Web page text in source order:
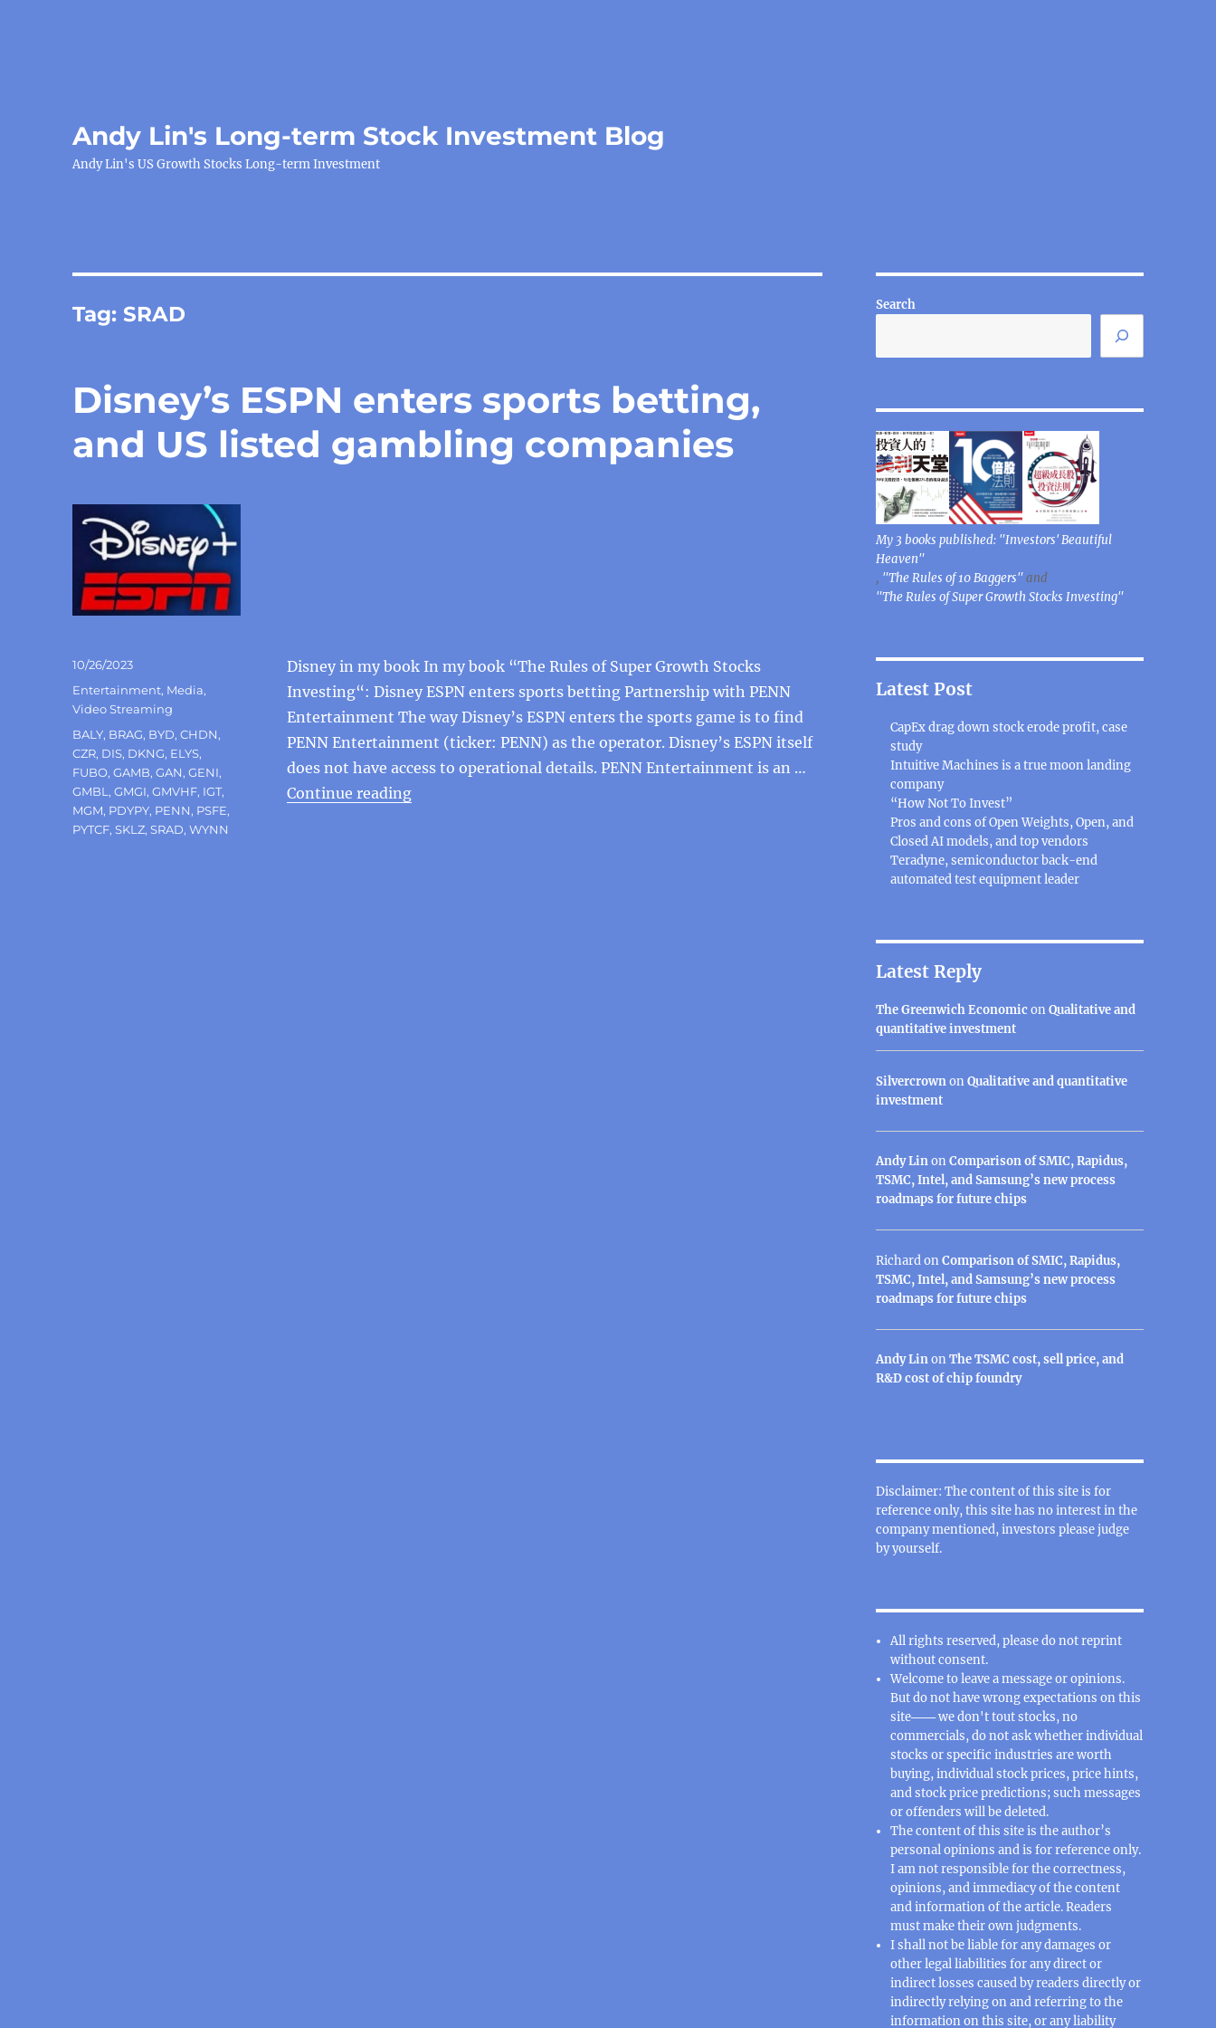
Andy Lin's Long-term Stock Investment Blog
Andy Lin's US Growth Stocks Long-term Investment
Tag: SRAD
Disney’s ESPN enters sports betting,
and US listed gambling companies
Disney in my book In my book “The Rules of Super Growth Stocks
Investing“: Disney ESPN enters sports betting Partnership with PENN
Entertainment The way Disney’s ESPN enters the sports game is to find
PENN Entertainment (ticker: PENN) as the operator. Disney’s ESPN itself
does not have access to operational details. PENN Entertainment is an …
Continue reading“Disney’s ESPN enters sports betting, and US listed gambling companies”
Posted
10/26/2023
Categories
Entertainment, Media,
Video Streaming
Tags
BALY, BRAG, BYD,CHDN,
CZR, DIS, DKNG, ELYS,
FUBO,GAMB,GAN,GENI,
GMBL ,GMGI,GMVHF, IGT,
MGM, PDYPY, PENN, PSFE,
PYTCF,SKLZ,SRAD,WYNN
Search
My 3 books published: "Investors' Beautiful
Heaven"
, "The Rules of 10 Baggers"and
"The Rules of Super Growth Stocks Investing"
Latest Post
CapEx drag down stock erode profit, case
study
Intuitive Machines is a true moon landing
company
“How Not To Invest”
Pros and cons of Open Weights, Open, and
Closed AI models, and top vendors
Teradyne, semiconductor back-end
automated test equipment leader
Latest Reply
The Greenwich EconomiconQualitative and
quantitative investment
SilvercrownonQualitative and quantitative
investment
Andy LinonComparison of SMIC, Rapidus,
TSMC, Intel, and Samsung’s new process
roadmaps for future chips
RichardonComparison of SMIC, Rapidus,
TSMC, Intel, and Samsung’s new process
roadmaps for future chips
Andy LinonThe TSMC cost, sell price, and
R&D cost of chip foundry
Disclaimer: The content of this site is for
reference only, this site has no interest in the
company mentioned, investors please judge
by yourself.
All rights reserved, please do not reprint
without consent.
Welcome to leave a message or opinions.
But do not have wrong expectations on this
site─── we don't tout stocks, no
commercials, do not ask whether individual
stocks or specific industries are worth
buying, individual stock prices, price hints,
and stock price predictions; such messages
or offenders will be deleted.
The content of this site is the author’s
personal opinions and is for reference only.
I am not responsible for the correctness,
opinions, and immediacy of the content
and information of the article. Readers
must make their own judgments.
I shall not be liable for any damages or
other legal liabilities for any direct or
indirect losses caused by readers directly or
indirectly relying on and referring to the
information on this site, or any liability